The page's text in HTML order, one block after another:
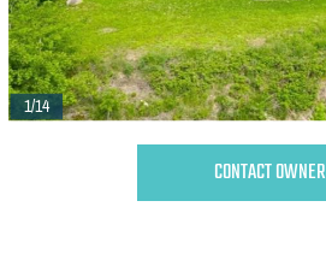
1/14
CONTACT OWNER